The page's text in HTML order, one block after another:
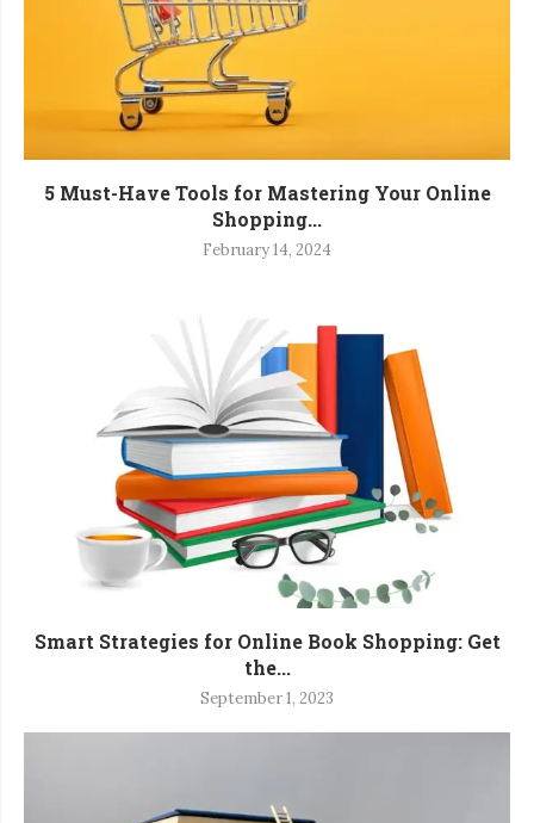
5 Must-Have Tools for Mastering Your Online
Shopping...
February 14, 2024
Smart Strategies for Online Book Shopping: Get
the...
September 1, 2023